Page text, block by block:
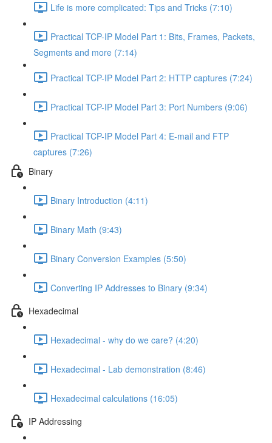
Life is more complicated: Tips and Tricks (7:10)
Practical TCP-IP Model Part 1: Bits, Frames, Packets,
Segments and more (7:14)
Practical TCP-IP Model Part 2: HTTP captures (7:24)
Practical TCP-IP Model Part 3: Port Numbers (9:06)
Practical TCP-IP Model Part 4: E-mail and FTP
captures (7:26)
Binary
Binary Introduction (4:11)
Binary Math (9:43)
Binary Conversion Examples (5:50)
Converting IP Addresses to Binary (9:34)
Hexadecimal
Hexadecimal - why do we care? (4:20)
Hexadecimal - Lab demonstration (8:46)
Hexadecimal calculations (16:05)
IP Addressing